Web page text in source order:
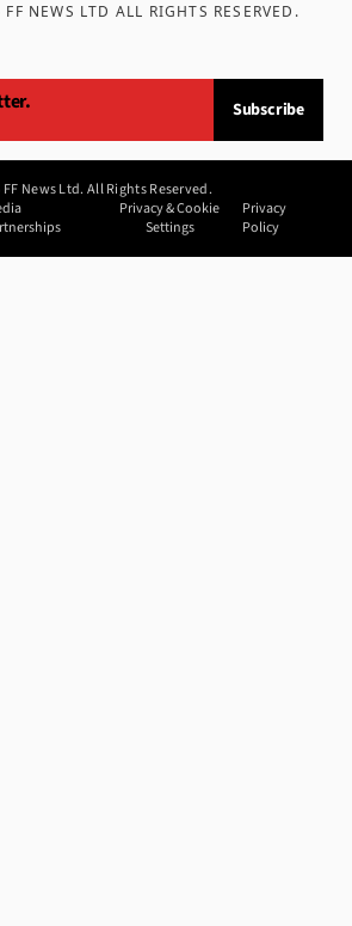
FF NEWS LTD ALL RIGHTS RESERVED .
Subscribe
FF News Ltd. All Rights Reserved.
Privacy & Cookie
Settings
Privacy
Policy